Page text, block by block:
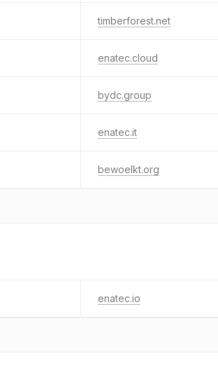
timberforest.net
enatec.cloud
bydc.group
enatec.it
bewoelkt.org
enatec.io